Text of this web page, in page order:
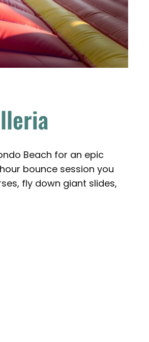
Beach for an epic
bounce session you
fly down giant slides,